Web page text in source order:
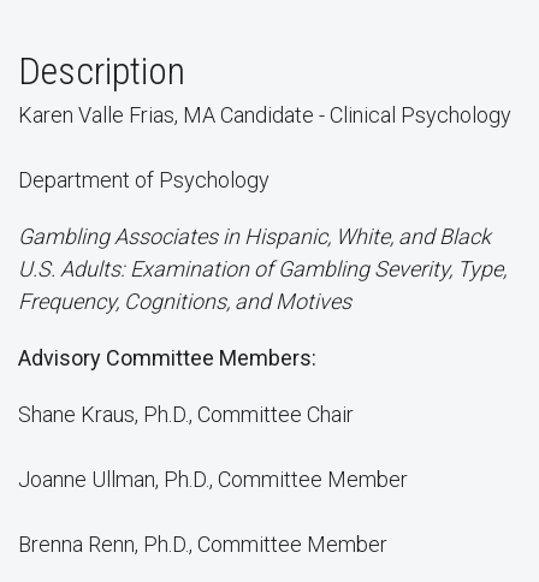
Description
Karen Valle Frias, MA Candidate - Clinical Psychology
Department of Psychology
Gambling Associates in Hispanic, White, and Black
U.S. Adults: Examination of Gambling Severity, Type,
Frequency, Cognitions, and Motives
Advisory Committee Members:
Shane Kraus, Ph.D., Committee Chair
Joanne Ullman, Ph.D., Committee Member
Brenna Renn, Ph.D., Committee Member